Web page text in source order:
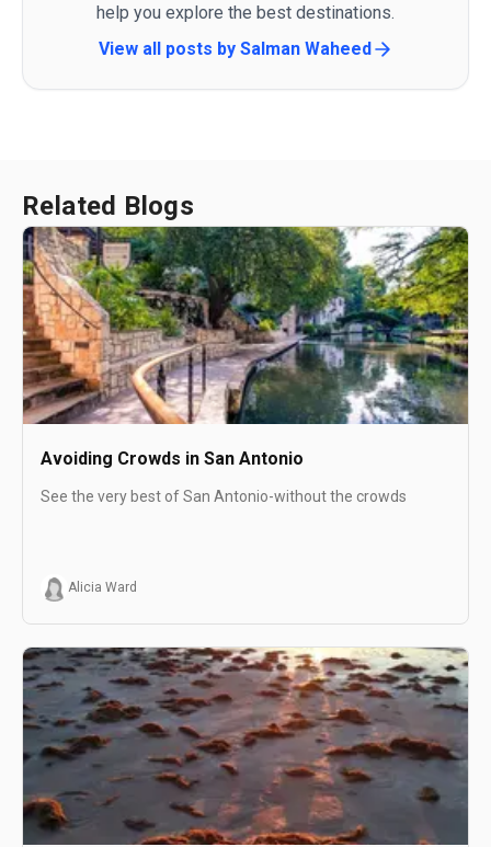
help you explore the best destinations.
View all posts by Salman Waheed
Related Blogs
Avoiding Crowds in San Antonio
See the very best of San Antonio-without the crowds
Alicia Ward